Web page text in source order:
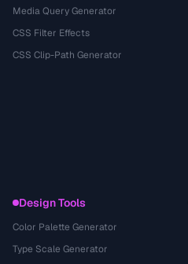
Media Query Generator
CSS Filter Effects
CSS Clip-Path Generator
Design Tools
Color Palette Generator
Type Scale Generator